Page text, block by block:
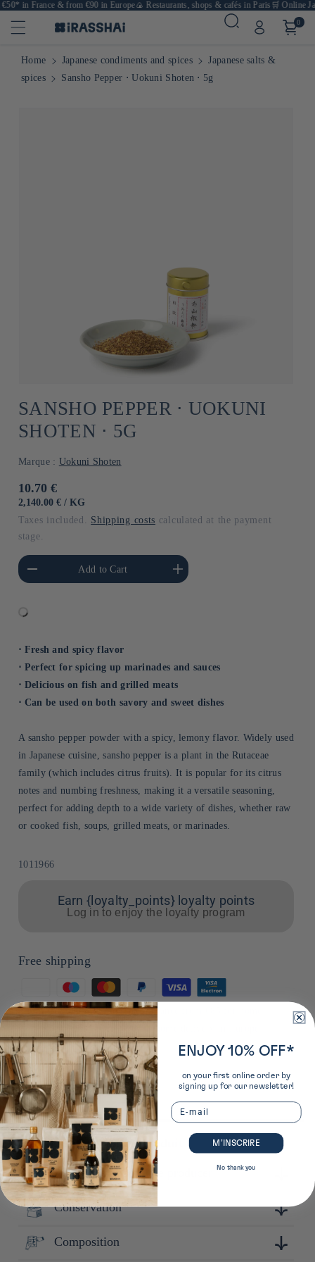
in France & from €90 in Europe🍙 Restaurants, shops & cafés in Paris🛒 Online
0
Home Japanese condiments and spices
Japanese salts &
spices
Sansho Pepper ⋅ Uokuni Shoten ⋅ 5g
SANSHO PEPPER ⋅ UOKUNI
SHOTEN ⋅ 5G
Marque : Uokuni Shoten
Usual
price
10.70 €
UNIT
2,140.00 € / BY
KG
Taxes included. Shipping costs calculated at the payment
stage.
amount of Default
Title
Add to Cart
Increase the amount of Default
Title
⋅ Fresh and spicy flavor
⋅ Perfect for spicing up marinades and sauces
⋅ Delicious on fish and grilled meats
⋅ Can be used on both savory and sweet dishes
A sansho pepper powder with a spicy, lemony flavor. Widely used
in Japanese cuisine, sansho pepper is a plant in the Rutaceae
family (which includes citrus fruits). It is popular for its citrus
notes and numbing freshness, making it a versatile seasoning,
perfect for adding depth to a wide variety of dishes, whether raw
or cooked fish, soups, grilled meats, or marinades.
Sku:
1011966
Earn {loyalty_points} loyalty points
Log in to enjoy the loyalty program
Free shipping
of
payment
*from €50 to a pickup point in France from €85 for home
Plus de détails sur ce produit
Learn more about the producer
Fondée en 1954 près de la gare de Wakayama, Uokuni
Shoten propose une large variété de produits secs et locaux
Conservation
Conserver à l'abri de la lumière, de la chaleur et de
Composition
ENJOY 10% OFF*
on your first online order by
signing up for our newsletter!
Email
M’INSCRIRE
No thank you